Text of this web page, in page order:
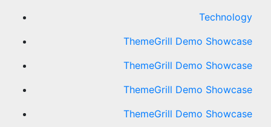
Technology
ThemeGrill Demo Showcase
ThemeGrill Demo Showcase
ThemeGrill Demo Showcase
ThemeGrill Demo Showcase